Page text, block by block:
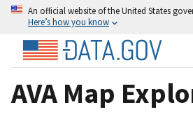
An official website of the United States
Here’s how you know
AVA Map